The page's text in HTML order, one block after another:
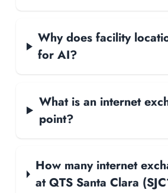
Why does facility
for AI?
What is an internet
point?
How many internet
at QTS Santa Clara